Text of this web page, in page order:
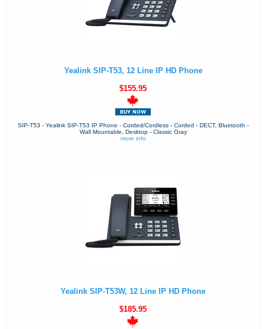
Yealink SIP-T53, 12 Line IP HD Phone
$155.95
SIP-T53 - Yealink SIP-T53 IP Phone - Corded/Cordless - Corded - DECT, Bluetooth -
Wall Mountable, Desktop - Classic Gray
more info
Yealink SIP-T53W, 12 Line IP HD Phone
$185.95